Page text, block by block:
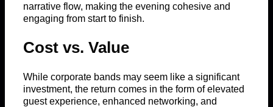
narrative flow, making the evening cohesive and
engaging from start to finish.
Cost vs. Value
While corporate bands may seem like a significant
investment, the return comes in the form of elevated
guest experience, enhanced networking, and